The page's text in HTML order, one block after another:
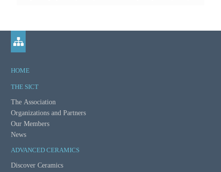
o
r
m
a
t
i
o
n
HOME
THE SICT
The Association
Organizations and Partners
Our Members
News
ADVANCED CERAMICS
Discover Ceramics